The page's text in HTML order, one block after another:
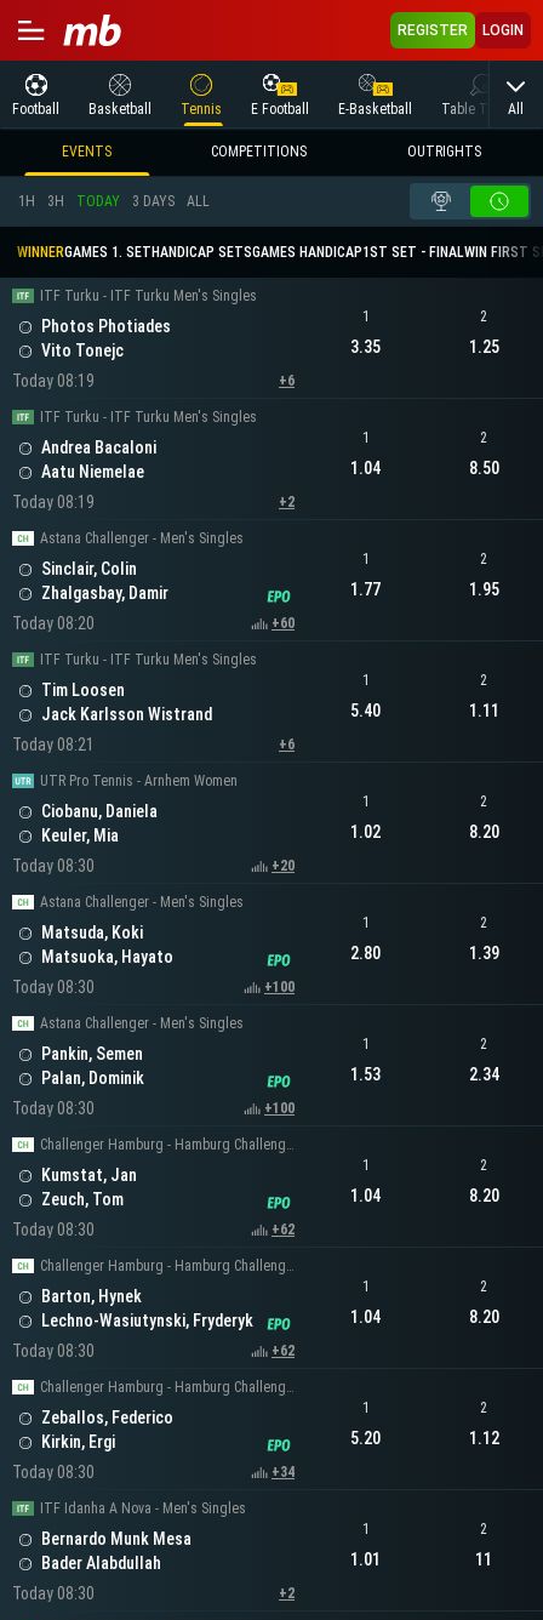
REGISTER LOGIN
Football Basketball Tennis E Football E-Basketball Table Tennis
All
EVENTS COMPETITIONS OUTRIGHTS
1H 3H TODAY 3 DAYS ALL
WINNERGAMES 1. SET HANDICAP SETSGAMES HANDICAP1ST SET - FINALWIN FIRST
ITF Turku - ITF Turku Men's Singles
Photos Photiades
Vito Tonejc
Today 08:19
+6
1
3.35
2
1.25
ITF Turku - ITF Turku Men's Singles
Andrea Bacaloni
Aatu Niemelae
Today 08:19
+2
1
1.04
2
8.50
Astana Challenger - Men's Singles
Sinclair, Colin
Zhalgasbay, Damir
Today 08:20
+60
1
1.77
2
1.95
ITF Turku - ITF Turku Men's Singles
Tim Loosen
Jack Karlsson Wistrand
Today 08:21
+6
1
5.40
2
1.11
UTR Pro Tennis - Arnhem Women
Ciobanu, Daniela
Keuler, Mia
Today 08:30
+20
1
1.02
2
8.20
Astana Challenger - Men's Singles
Matsuda, Koki
Matsuoka, Hayato
Today 08:30
+100
1
2.80
2
1.39
Astana Challenger - Men's Singles
Pankin, Semen
Palan, Dominik
Today 08:30
+100
1
1.53
2
2.34
Challenger Hamburg - Hamburg Challenger Men's Singles
Kumstat, Jan
Zeuch, Tom
Today 08:30
+62
1
1.04
2
8.20
Challenger Hamburg - Hamburg Challenger Men's Singles
Barton, Hynek
Lechno-Wasiutynski, Fryderyk
Today 08:30
+62
1
1.04
2
8.20
Challenger Hamburg - Hamburg Challenger Men's Singles
Zeballos, Federico
Kirkin, Ergi
Today 08:30
+34
1
5.20
2
1.12
ITF Idanha A Nova - Men's Singles
Bernardo Munk Mesa
Bader Alabdullah
Today 08:30
+2
1
1.01
2
11